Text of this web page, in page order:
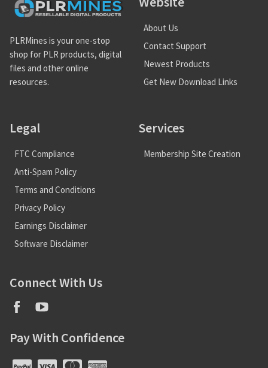
PLRMines is your one-stop
shop for PLR products, digital
files and other online
resources.
About Us
Contact Support
Newest Products
Get New Download Links
Legal
FTC Compliance
Anti-Spam Policy
Terms and Conditions
Privacy Policy
Earnings Disclaimer
Software Disclaimer
Services
Membership Site Creation
Connect With Us
Pay With Confidence